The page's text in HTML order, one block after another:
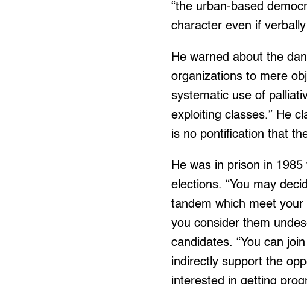
“the urban-based
character even if
He warned about the
organizations to mere
systematic use of
exploiting classes.” He
is no pontification that
He was in prison in
elections. “You may
tandem which meet
you consider them
candidates. “You can
indirectly support the
interested in getting